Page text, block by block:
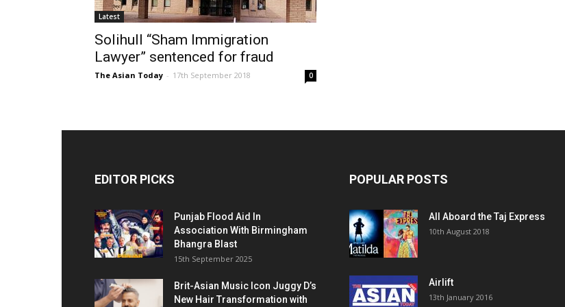
Latest
Solihull “Sham Immigration
Lawyer” sentenced for fraud
The Asian Today - 17th September 2018 0
EDITOR PICKS
Punjab Flood Aid In
Association With Birmingham
Bhangra Blast
15th September 2025
Brit-Asian Music Icon Juggy D’s
New Hair Transformation with
POPULAR POSTS
All Aboard the Taj Express
10th August 2018
Airlift
13th January 2016